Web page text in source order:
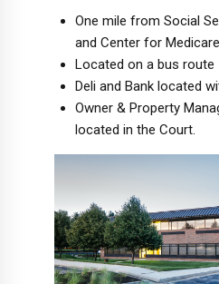
One mile from Social
and Center for
Located on a bus route
Deli and Bank located
Owner & Property
located in the Court.